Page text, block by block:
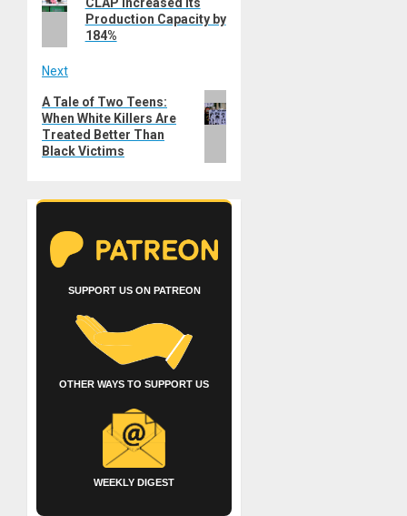
post:
Production Capacity by
184%
Next
Next
post:
A Tale of Two Teens:
When White Killers Are
Treated Better Than
Black Victims
SUPPORT US ON PATREON
OTHER WAYS TO SUPPORT US
WEEKLY DIGEST